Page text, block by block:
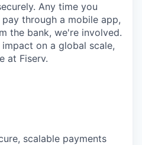
Any time you
through a mobile app,
the bank, we're involved.
on a global scale,
at Fiserv.
scalable payments